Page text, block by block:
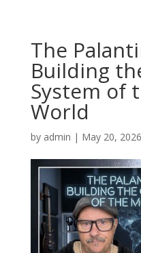
The
Building
System of
World
by admin | May 20, 2026